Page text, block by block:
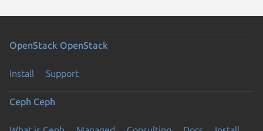
OpenStack OpenStack
Install Support
Ceph Ceph